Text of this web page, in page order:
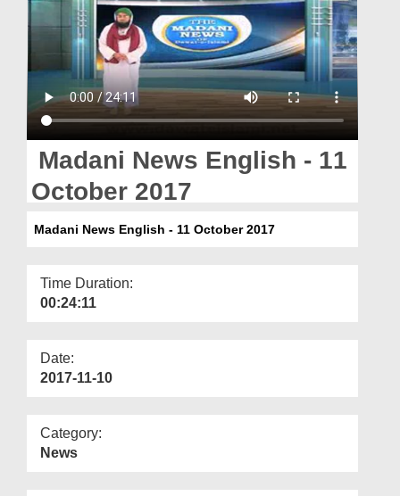
Rohani Ilaj
Magazine
Madani News English - 11
October 2017
Madani News English - 11 October 2017
Time Duration:
00:24:11
Date:
2017-11-10
Category:
News